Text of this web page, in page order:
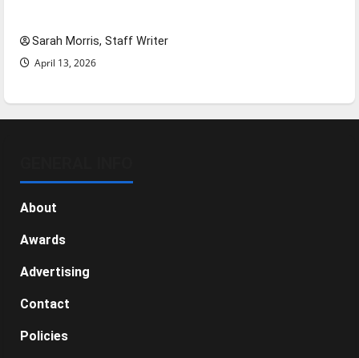
Sarah Morris, Staff Writer
April 13, 2026
About
Awards
Advertising
Contact
Policies